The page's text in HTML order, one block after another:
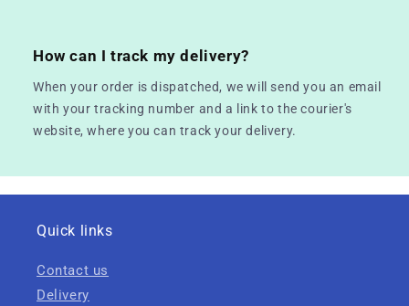
How can I track my delivery?
When your order is dispatched, we will send you an email
with your tracking number and a link to the courier's
website, where you can track your delivery.
Quick links
Contact us
Delivery